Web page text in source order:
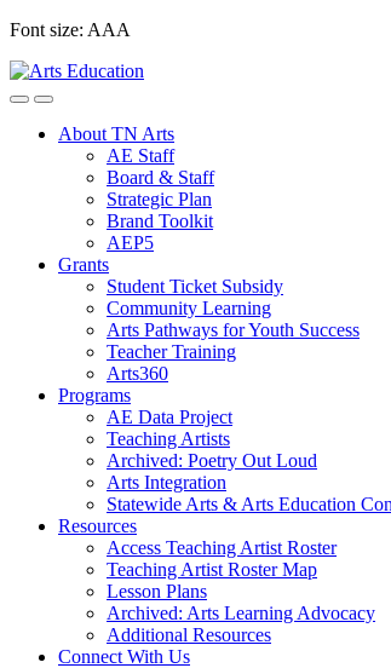
Skip
content
Font size: AAA
About TN Arts
AE Staff
Board & Staff
Strategic Plan
Brand Toolkit
AEP5
Grants
Student Ticket Subsidy
Community Learning
Arts Pathways for Youth Success
Teacher Training
Arts360
Programs
AE Data Project
Teaching Artists
Archived: Poetry Out Loud
Arts Integration
Statewide Arts & Arts Education
Resources
Access Teaching Artist Roster
Teaching Artist Roster Map
Lesson Plans
Archived: Arts Learning Advocacy
Additional Resources
Connect With Us